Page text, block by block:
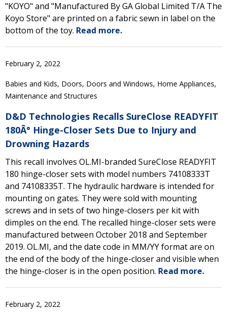
"KOYO" and "Manufactured By GA Global Limited T/A The
Koyo Store" are printed on a fabric sewn in label on the
bottom of the toy. Read more.
February 2, 2022
Babies and Kids, Doors, Doors and Windows, Home Appliances,
Maintenance and Structures
D&D Technologies Recalls SureClose READYFIT
180Â° Hinge-Closer Sets Due to Injury and
Drowning Hazards
This recall involves OL.MI-branded SureClose READYFIT
180 hinge-closer sets with model numbers 74108333T
and 74108335T. The hydraulic hardware is intended for
mounting on gates. They were sold with mounting
screws and in sets of two hinge-closers per kit with
dimples on the end. The recalled hinge-closer sets were
manufactured between October 2018 and September
2019. OL.MI, and the date code in MM/YY format are on
the end of the body of the hinge-closer and visible when
the hinge-closer is in the open position. Read more.
February 2, 2022